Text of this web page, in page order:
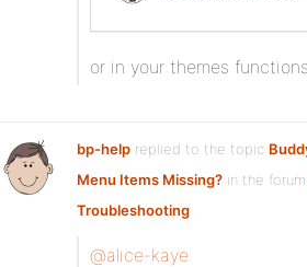
or in your themes
bp-help replied to the topic
Menu Items Missing? in the forum
Troubleshooting
@alice-kaye